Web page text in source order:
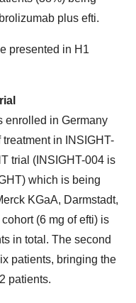
plus efti.
presented in H1
enrolled in Germany
in INSIGHT-
trial (INSIGHT-004 is
which is being
KGaA, Darmstadt,
(6 mg of efti) is
in total. The second
patients, bringing the
patients.